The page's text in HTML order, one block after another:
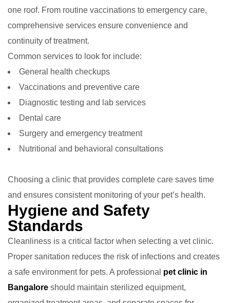
one roof. From routine vaccinations to emergency care,
comprehensive services ensure convenience and
continuity of treatment.
Common services to look for include:
General health checkups
Vaccinations and preventive care
Diagnostic testing and lab services
Dental care
Surgery and emergency treatment
Nutritional and behavioral consultations
Choosing a clinic that provides complete care saves time
and ensures consistent monitoring of your pet’s health.
Hygiene and Safety
Standards
Cleanliness is a critical factor when selecting a vet clinic.
Proper sanitation reduces the risk of infections and creates
a safe environment for pets. A professional pet clinic in
Bangalore should maintain sterilized equipment,